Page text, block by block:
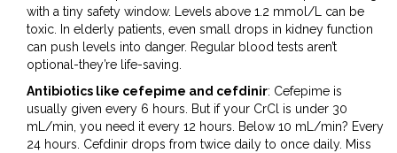
with a tiny safety window. Levels above 1.2 mmol/L can be
toxic. In elderly patients, even small drops in kidney function
can push levels into danger. Regular blood tests aren’t
optional-they’re life-saving.
Antibiotics like cefepime and cefdinir: Cefepime is
usually given every 6 hours. But if your CrCl is under 30
mL/min, you need it every 12 hours. Below 10 mL/min? Every
24 hours. Cefdinir drops from twice daily to once daily. Miss